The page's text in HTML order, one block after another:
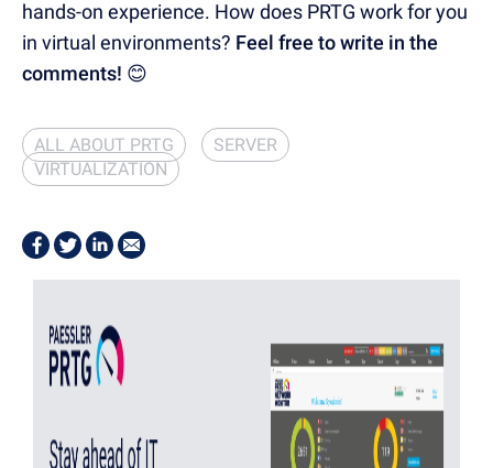
hands-on experience. How does PRTG work for you
in virtual environments? Feel free to write in the
comments! 😊
ALL ABOUT PRTG
SERVER
VIRTUALIZATION